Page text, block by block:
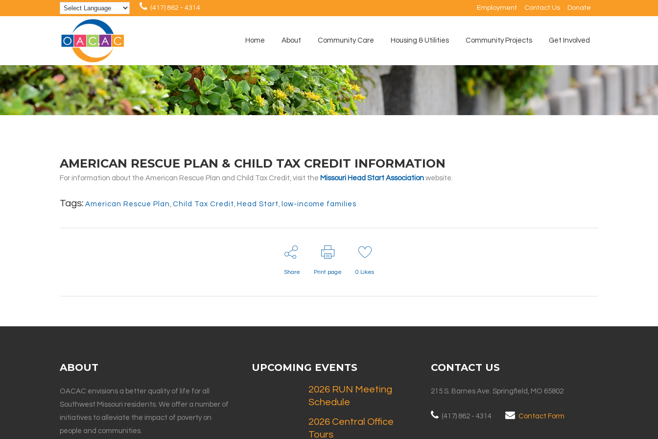
(417) 862 - 4314 Employment Contact Us Donate
Home About Community Care Housing & Utilities Community Projects Get Involved
AMERICAN RESCUE PLAN & CHILD TAX CREDIT INFORMATION
For information about the American Rescue Plan and Child Tax Credit, visit the Missouri Head Start Association website.
Tags: American Rescue Plan , Child Tax Credit , Head Start , low-income families
Share Print page 0 Likes
ABOUT
OACAC envisions a better quality of life for all
Southwest Missouri residents. We offer a number of
initiatives to alleviate the impact of poverty on
people and communities.
UPCOMING EVENTS
2026 RUN Meeting
Schedule
2026 Central Office
Tours
CONTACT US
215 S. Barnes Ave. Springfield, MO 65802
(417) 862 - 4314 Contact Form